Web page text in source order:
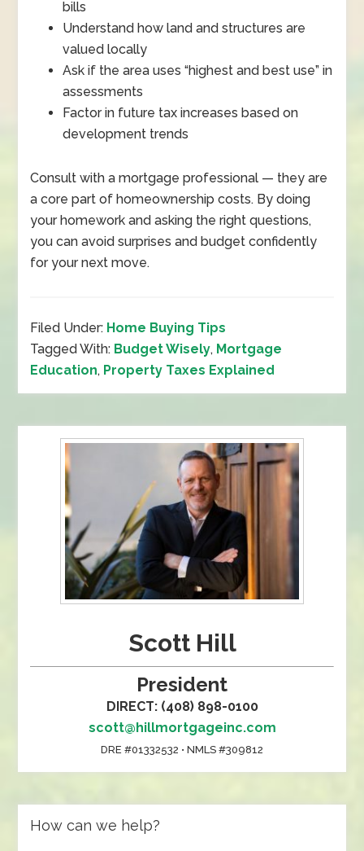
bills
Understand how land and structures are
valued locally
Ask if the area uses “highest and best use” in
assessments
Factor in future tax increases based on
development trends
Consult with a mortgage professional — they are
a core part of homeownership costs. By doing
your homework and asking the right questions,
you can avoid surprises and budget confidently
for your next move.
Filed Under: Home Buying Tips
Tagged With: Budget Wisely, Mortgage
Education, Property Taxes Explained
Scott Hill
President
DIRECT: (408) 898-0100
scott@hillmortgageinc.com
DRE #01332532 • NMLS #309812
How can we help?